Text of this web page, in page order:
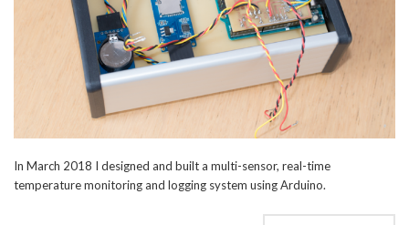
In March 2018 I designed and built a multi-sensor, real-time
temperature monitoring and logging system using Arduino.